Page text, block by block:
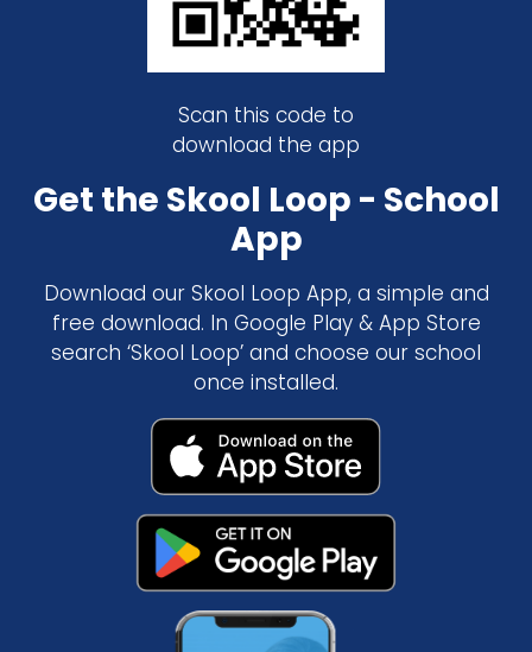
Scan this code to
download the app
Get the Skool Loop - School
App
Download our Skool Loop App, a simple and
free download. In Google Play & App Store
search ‘Skool Loop’ and choose our school
once installed.